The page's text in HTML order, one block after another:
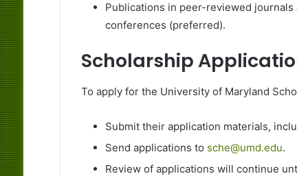
Publications in peer-reviewed
conferences (preferred).
Scholarship
To apply for the University of Maryland
Submit their application materials,
Send applications to sche@umd.edu.
Review of applications will continue